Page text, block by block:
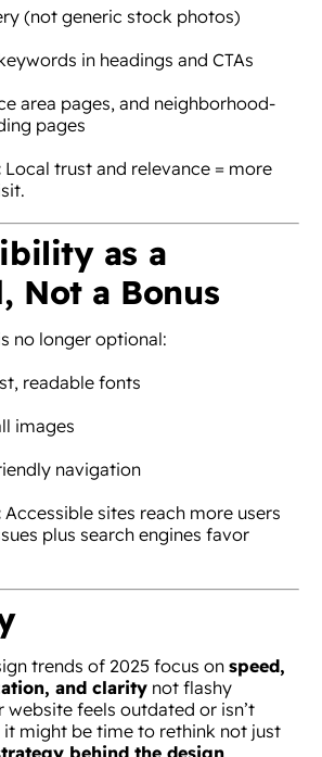
(not generic stock photos)
in headings and CTAs
area pages, and neighborhood-
pages
Local trust and relevance = more
as a
Not a Bonus
no longer optional:
readable fonts
images
navigation
Accessible sites reach more users
plus search engines favor
trends of 2025 focus on speed,
and claritynot flashy
feels outdated or isn’t
it might be time to rethink not just